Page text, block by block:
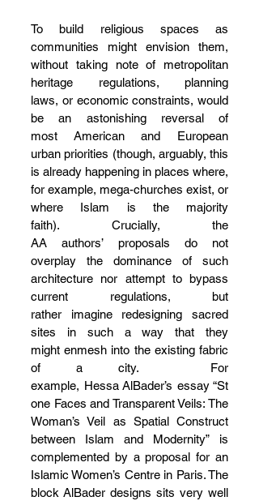
To build religious spaces as
communities might envision them,
without taking note of metropolitan
heritage regulations, planning
laws, or economic constraints, would
be an astonishing reversal of
most American and European
urban priorities (though, arguably, this
is already happening in places where,
for example, mega-churches exist, or
where Islam is the majority
faith). Crucially, the
AA authors’ proposals do not
overplay the dominance of such
architecture nor attempt to bypass
current regulations, but
rather imagine redesigning sacred
sites in such a way that they
might enmesh into the existing fabric
of a city.  For
example, Hessa AlBader’s essay “St
one Faces and Transparent Veils: The
Woman’s Veil as Spatial Construct
between Islam and Modernity” is
complemented by a proposal for an
Islamic Women’s Centre in Paris. The
block AlBader designs sits very well